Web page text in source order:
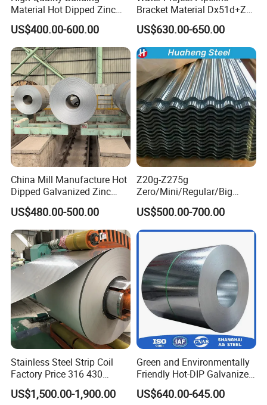
Material Hot Dipped Zinc
Color Coated Galvanized
PPGI Roofing Steel Coil
US$400.00-600.00
Bracket Material Dx51d+Z
Z180 Z275 Hot Dipped
Stainless Galvanize Steel
Coil Industrial Construction
Coil
US$630.00-650.00
China Mill Manufacture Hot
Dipped Galvanized Zinc
Coat GI Steel Coil Price
US$480.00-500.00
Z20g-Z275g
Zero/Mini/Regular/Big
Spangle Hot Dipped Gi
Coated Galvanized Steel
Wave Sheets Steel Sheets
Corrugated Roofing Sheet
for Building Material
US$500.00-700.00
Stainless Steel Strip Coil
Factory Price 316 430
304hot Cold Rolled
US$1,500.00-1,900.00
Green and Environmentally
Friendly Hot-DIP Galvanized
Steel Sheet Coil for Storage
Racking
US$640.00-645.00